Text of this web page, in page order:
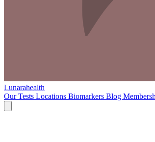
Lunarahealth
Our Tests Locations Biomarkers Blog